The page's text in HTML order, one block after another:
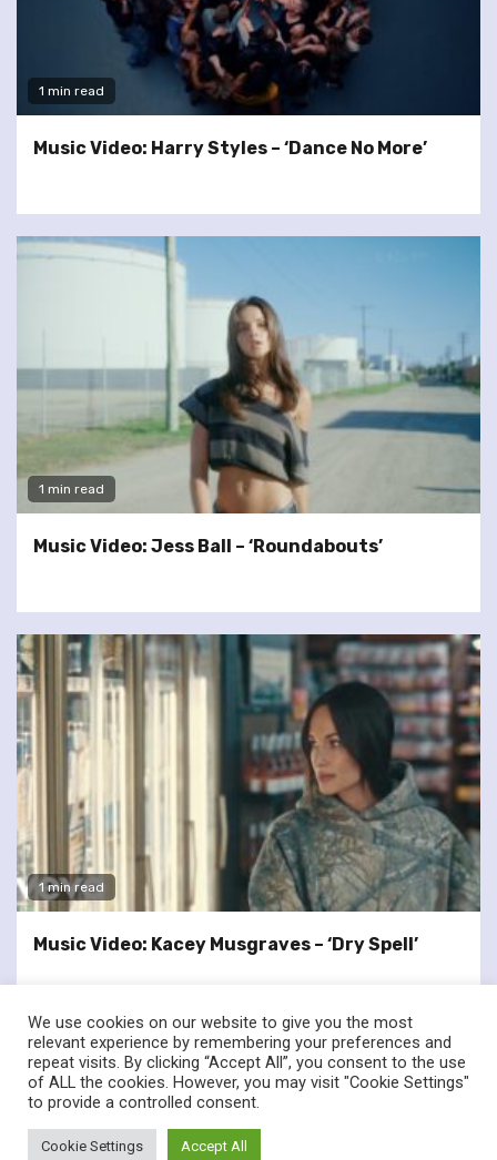
1 min read
Music Video: Harry Styles – ‘Dance No More’
1 min read
Music Video: Jess Ball – ‘Roundabouts’
1 min read
Music Video: Kacey Musgraves – ‘Dry Spell’
twitterfacebook
© Renownedforsound.com All rights reserved.
We use cookies on our website to give you the most
relevant experience by remembering your preferences and
repeat visits. By clicking “Accept All”, you consent to the use
of ALL the cookies. However, you may visit "Cookie Settings"
to provide a controlled consent.
Cookie Settings Accept All